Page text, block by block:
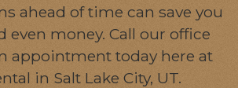
ahead of time can save you
even money. Call our office
appointment today here at
in Salt Lake City, UT.